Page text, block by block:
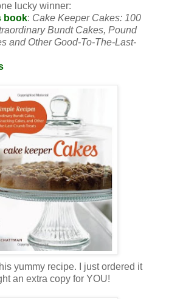
lucky winner:
book: Cake Keeper Cakes: 100
Bundt Cakes, Pound
and Other Good-To-The-Last-
yummy recipe. I just ordered it
an extra copy for YOU!